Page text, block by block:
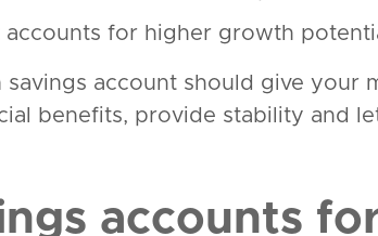
accounts for higher growth
account should give your
benefits, provide stability and
accounts